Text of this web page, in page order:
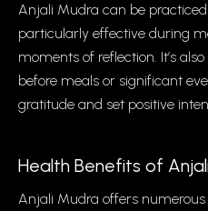
Anjali Mudra can be
particularly effective during
moments of reflection. It’s
before meals or significant
gratitude and set positive
Health Benefits of
Anjali Mudra offers